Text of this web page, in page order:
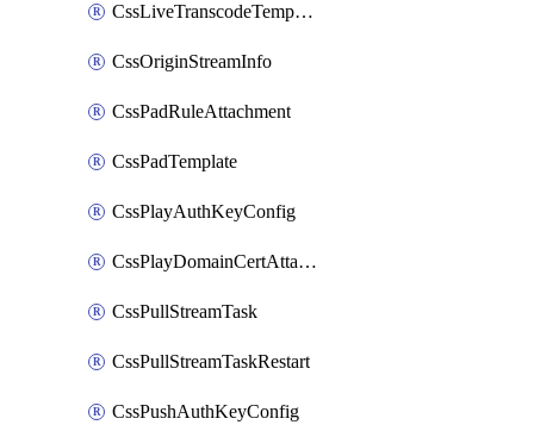
CssLiveTranscodeTemplate
CssOriginStreamInfo
CssPadRuleAttachment
CssPadTemplate
CssPlayAuthKeyConfig
CssPlayDomainCertAttachment
CssPullStreamTask
CssPullStreamTaskRestart
CssPushAuthKeyConfig